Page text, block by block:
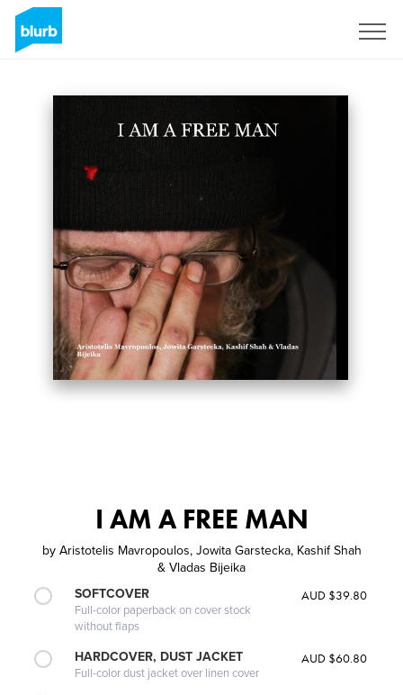
I AM A FREE MAN
by Aristotelis Mavropoulos, Jowita Garstecka, Kashif Shah
& Vladas Bijeika
SOFTCOVER
Full-color paperback on cover stock
without flaps
AUD $39.80
HARDCOVER, DUST JACKET
Full-color dust jacket over linen cover
AUD $60.80